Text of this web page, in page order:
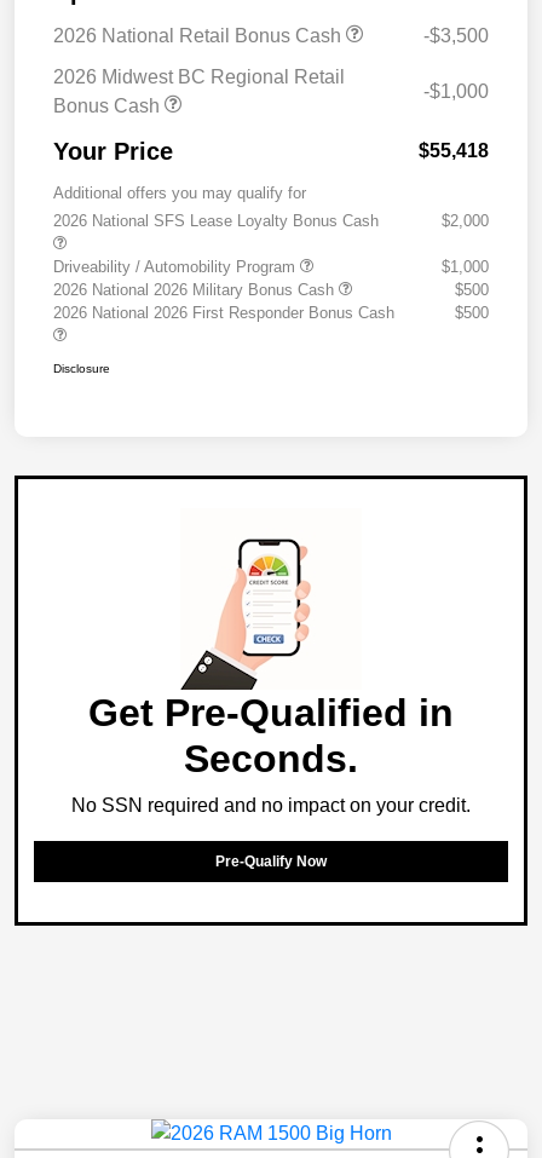
2026 National Retail Bonus Cash
-$3,500
2026 Midwest BC Regional Retail
Bonus Cash
-$1,000
Your Price $55,418
Additional offers you may qualify for
2026 National SFS Lease Loyalty Bonus Cash
$2,000
Driveability / Automobility Program
$1,000
2026 National 2026 Military Bonus Cash
$500
2026 National 2026 First Responder Bonus Cash
$500
Disclosure
Get Pre-Qualified in
Seconds.
No SSN required and no impact on your credit.
Pre-Qualify Now